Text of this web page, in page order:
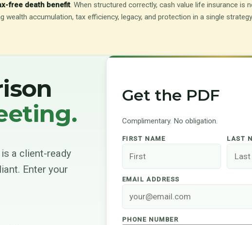
free death benefit. When structured correctly, cash value life insurance is
accumulation, tax efficiency, legacy, and protection in a single
a client-ready
Enter your
Get the PDF
Complimentary. No obligation.
FIRST NAME LAST
EMAIL ADDRESS
PHONE NUMBER